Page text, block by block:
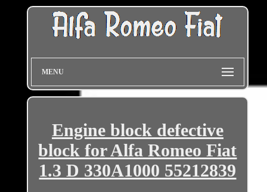
MENU
Engine block defective
block for Alfa Romeo Fiat
1.3 D 330A1000 55212839